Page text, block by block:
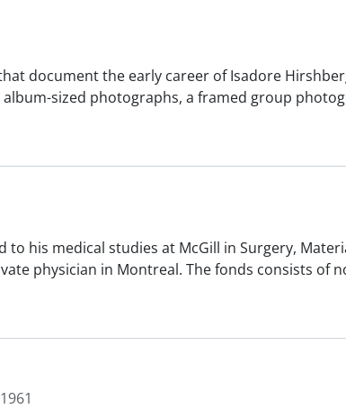
document the early career of Isadore
sized photographs, a framed group
his medical studies at McGill in Surgery,
physician in Montreal. The fonds consists of